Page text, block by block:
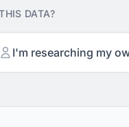
DATA?
I'm researching my